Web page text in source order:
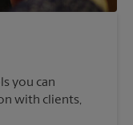
you can
with clients,